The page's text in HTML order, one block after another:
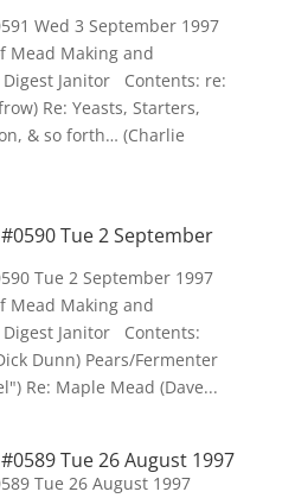
Wed 3 September 1997
Mead Making and
Janitor Contents: re:
Re: Yeasts, Starters,
& so forth… (Charlie
Tue 2 September
Tue 2 September 1997
Mead Making and
Janitor Contents:
Dunn) Pears/Fermenter
Re: Maple Mead (Dave...
Tue 26 August 1997
Tue 26 August 1997